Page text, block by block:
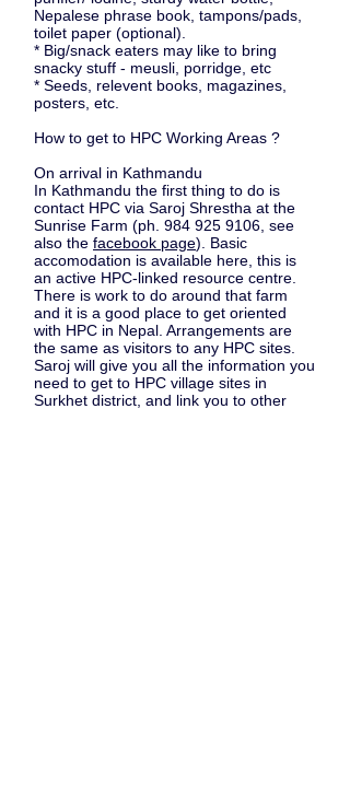
Nepalese phrase book, tampons/pads,
toilet paper (optional).
* Big/snack eaters may like to bring
snacky stuff - meusli, porridge, etc
* Seeds, relevent books, magazines,
posters, etc.
How to get to HPC Working Areas ?
On arrival in Kathmandu
In Kathmandu the first thing to do is
contact HPC via Saroj Shrestha at the
Sunrise Farm (ph. ‭984 925 9106, see
also the facebook page). Basic
accomodation is available here, this is
an active HPC-linked resource centre.
There is work to do around that farm
and it is a good place to get oriented
with HPC in Nepal. Arrangements are
the same as visitors to any HPC sites.
Saroj will give you all the information you
need to get to HPC village sites in
Surkhet district, and link you to other